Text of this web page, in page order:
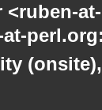
<ruben-